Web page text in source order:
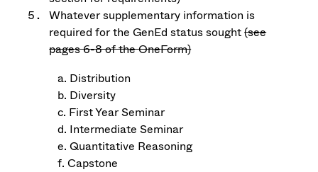
Whatever supplementary information is
required for the GenEd status sought(see
pages 6-8 of the OneForm)
a. Distribution
b. Diversity
c. First Year Seminar
d. Intermediate Seminar
e. Quantitative Reasoning
f. Capstone